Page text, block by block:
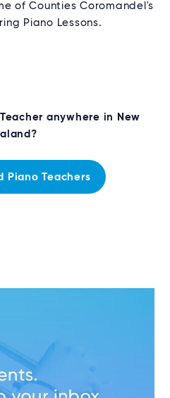
of Counties Coromandel's
Piano Lessons.
anywhere in New
Piano Teachers